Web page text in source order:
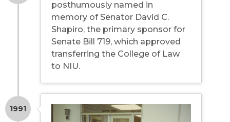
posthumously named in
memory of Senator David C.
Shapiro, the primary sponsor for
Senate Bill 719, which approved
transferring the College of Law
to NIU.
1991